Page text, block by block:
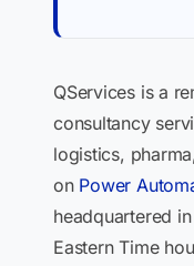
QServices is a
consultancy
logistics,
on Power
headquartered
Eastern Time